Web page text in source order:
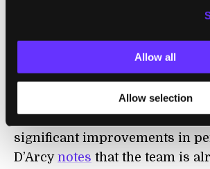
Allow all
Allow selection
there is some concern that the
building.
But it’s still early,andthe team
significant improvements in
D’Arcy notes that the team is